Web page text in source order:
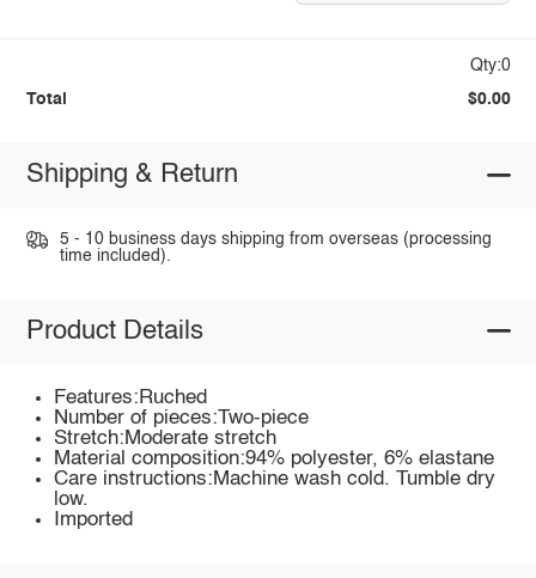
Qty:0
Total $0.00
Shipping & Return
5 - 10 business days shipping from overseas (processing
time included).
Product Details
Features:Ruched
Number of pieces:Two-piece
Stretch:Moderate stretch
Material composition:94% polyester, 6% elastane
Care instructions:Machine wash cold. Tumble dry
low.
Imported